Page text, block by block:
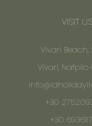
VISIT US
Vivari Beach,
Vivari, Nafplio
+30
+30